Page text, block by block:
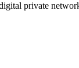
private